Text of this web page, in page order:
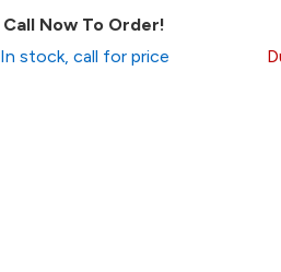
Call Now To Order!
In stock, call for price